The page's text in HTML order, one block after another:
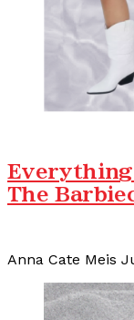
Everything
The
Anna Cate Meis